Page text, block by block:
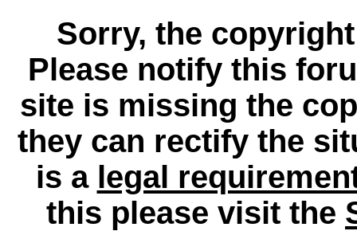
Sorry, the
Please notify this
site is missing the
they can rectify the
is a legal
this please visit the